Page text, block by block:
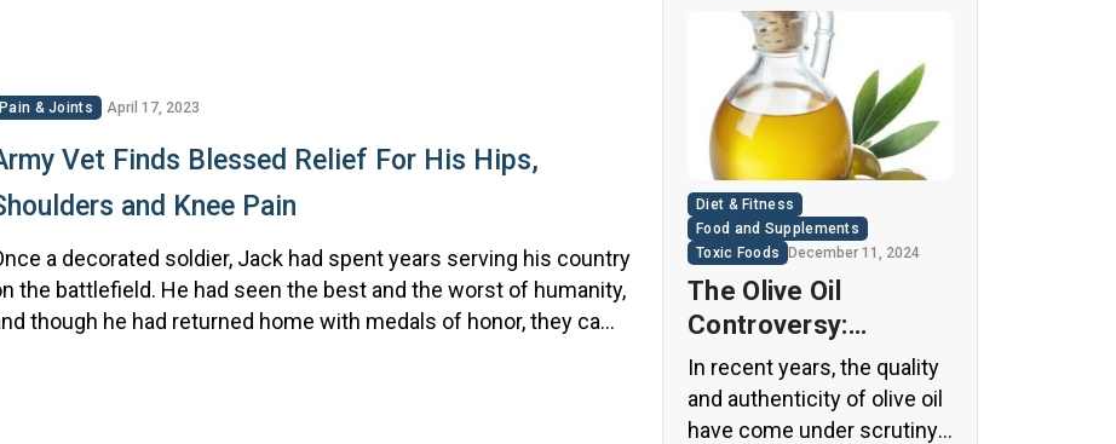
Pain & Joints April 17, 2023
Vet Finds Blessed Relief For His Hips,
and Knee Pain
a decorated soldier, Jack had spent years serving his country
the battlefield. He had seen the best and the worst of humanity,
though he had returned home with medals of honor, they came
Diet & Fitness
Food and Supplements
Toxic Foods
December 11, 2024
The Olive Oil
Controversy:
Unveiling the Truth
Behind Your Kitchen
Staple
In recent years, the quality
and authenticity of olive oil
have come under scrutiny,